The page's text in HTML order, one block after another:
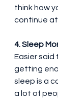
think how
continue at
4. Sleep
Easier said
getting
sleep is a
a lot of